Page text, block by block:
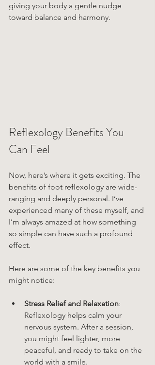
giving your body a gentle nudge
toward balance and harmony.
Reflexology Benefits You
Can Feel
Now, here’s where it gets exciting. The
benefits of foot reflexology are wide-
ranging and deeply personal. I’ve
experienced many of these myself, and
I’m always amazed at how something
so simple can have such a profound
effect.
Here are some of the key benefits you
might notice:
Stress Relief and Relaxation:
Reflexology helps calm your
nervous system. After a session,
you might feel lighter, more
peaceful, and ready to take on the
world with a smile.